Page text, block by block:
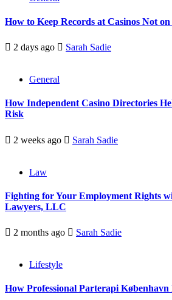
How to Keep Records at Casinos Not
2 days ago Sarah Sadie
General
How Independent Casino Directories
Risk
2 weeks ago Sarah Sadie
Law
Fighting for Your Employment Rights
Lawyers, LLC
2 months ago Sarah Sadie
Lifestyle
How Professional Parterapi København